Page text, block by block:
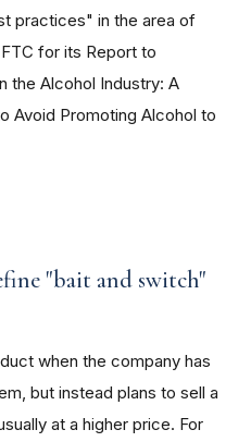
practices" in the area of
for its Report to
the Alcohol Industry: A
Avoid Promoting Alcohol to
"bait and switch"
when the company has
but instead plans to sell a
at a higher price. For